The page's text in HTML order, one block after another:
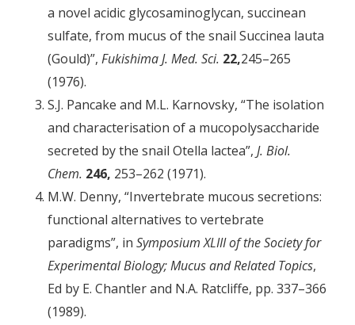
a novel acidic glycosaminoglycan, succinean
sulfate, from mucus of the snail Succinea lauta
(Gould)”, Fukishima J. Med. Sci. 22,245–265
(1976).
S.J. Pancake and M.L. Karnovsky, “The isolation
and characterisation of a mucopolysaccharide
secreted by the snail Otella lactea”, J. Biol.
Chem. 246, 253–262 (1971).
M.W. Denny, “Invertebrate mucous secretions:
functional alternatives to vertebrate
paradigms”, in Symposium XLIII of the Society for
Experimental Biology; Mucus and Related Topics,
Ed by E. Chantler and N.A. Ratcliffe, pp. 337–366
(1989).